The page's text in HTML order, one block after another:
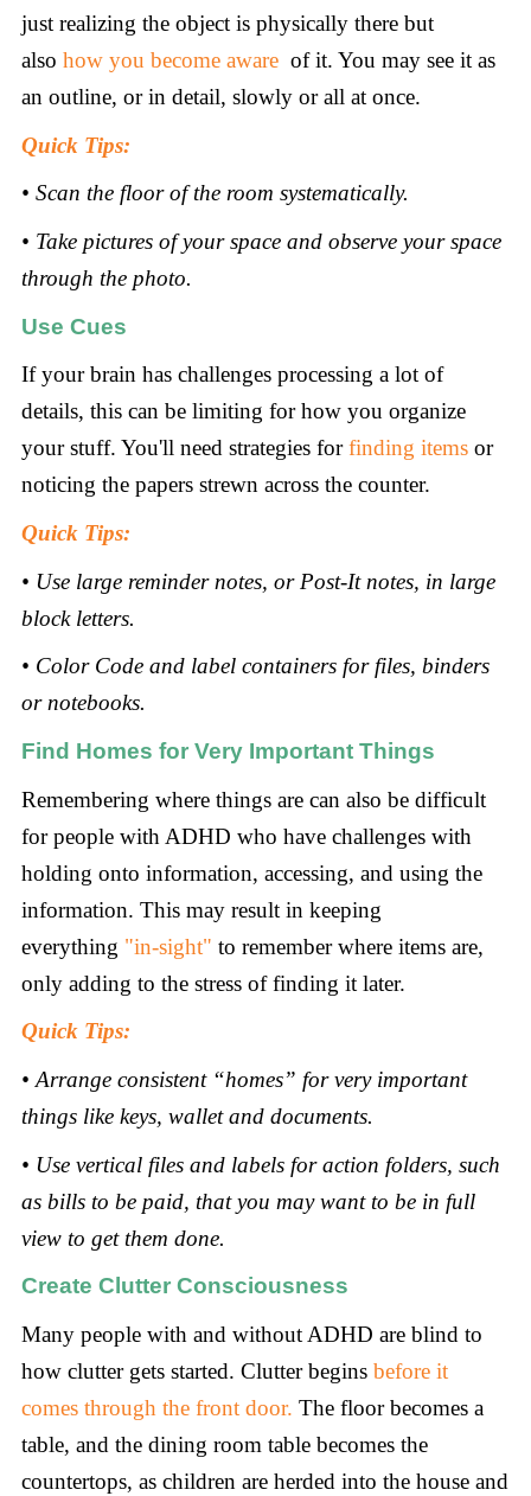
just realizing the object is physically there but
also how you become awareof it. You may see it as
an outline, or in detail, slowly or all at once.
Quick Tips:
• Scan the floor of the room systematically.
• Take pictures of your space and observe your space
through the photo.
Use Cues
If your brain has challenges processing a lot of
details, this can be limiting for how you organize
your stuff. You'll need strategies forfinding itemsor
noticing the papers strewn across the counter.
Quick Tips:
• Use large reminder notes, or Post-It notes, in large
block letters.
• Color Code and label containers for files, binders
or notebooks.
Find Homes for Very Important Things
Remembering where things are can also be difficult
for people with ADHD who have challenges with
holding onto information, accessing, and using the
information. This may result in keeping
everything "in-sight" to remember where items are,
only adding to the stress of finding it later.
Quick Tips:
• Arrange consistent “homes” for very important
things like keys, wallet and documents.
• Use vertical files and labels for action folders, such
as bills to be paid, that you may want to be in full
view to get them done.
Create Clutter Consciousness
Many people with and without ADHD are blind to
how clutter gets started. Clutter begins before it
comes through the front door. The floor becomes a
table, and the dining room table becomes the
countertops, as children are herded into the house and